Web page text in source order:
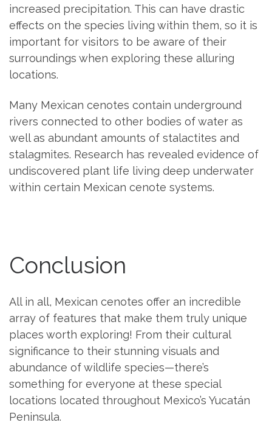
increased precipitation. This can have drastic
effects on the species living within them, so it is
important for visitors to be aware of their
surroundings when exploring these alluring
locations.
Many Mexican cenotes contain underground
rivers connected to other bodies of water as
well as abundant amounts of stalactites and
stalagmites. Research has revealed evidence of
undiscovered plant life living deep underwater
within certain Mexican cenote systems.
Conclusion
All in all, Mexican cenotes offer an incredible
array of features that make them truly unique
places worth exploring! From their cultural
significance to their stunning visuals and
abundance of wildlife species—there’s
something for everyone at these special
locations located throughout Mexico’s Yucatán
Peninsula.